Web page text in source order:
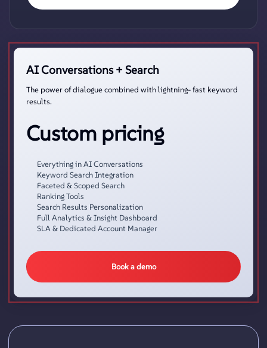
AI Conversations + Search
The power of dialogue combined with lightning- fast keyword
results.
Custom pricing
Everything in AI Conversations
Keyword Search Integration
Faceted & Scoped Search
Ranking Tools
Search Results Personalization
Full Analytics & Insight Dashboard
SLA & Dedicated Account Manager
Book a demo